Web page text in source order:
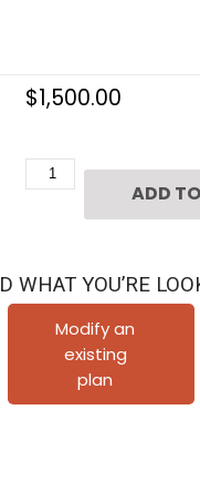
$1,500.00
Plan
E0211
quantity
ADD
WHAT YOU’RE
Modify an
existing
plan